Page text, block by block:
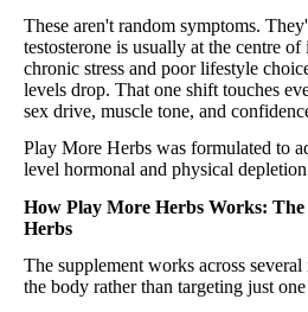
These aren't random symptoms.
testosterone is usually at the centre
chronic stress and poor lifestyle
levels drop. That one shift touches
sex drive, muscle tone, and
Play More Herbs was formulated to
level hormonal and physical
How Play More Herbs Works: The
Herbs
The supplement works across
the body rather than targeting just